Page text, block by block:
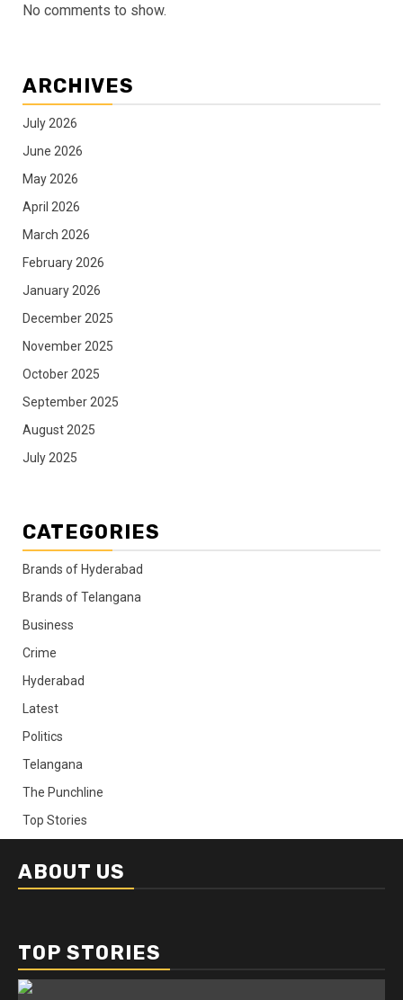
No comments to show.
ARCHIVES
July 2026
June 2026
May 2026
April 2026
March 2026
February 2026
January 2026
December 2025
November 2025
October 2025
September 2025
August 2025
July 2025
CATEGORIES
Brands of Hyderabad
Brands of Telangana
Business
Crime
Hyderabad
Latest
Politics
Telangana
The Punchline
Top Stories
ABOUT US
TOP STORIES